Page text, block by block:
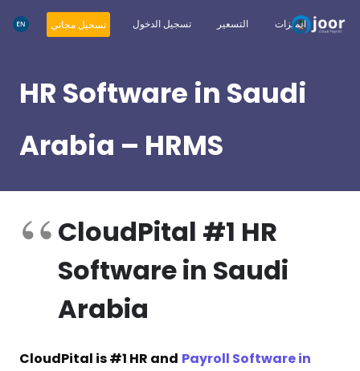
تسجيل مجاني تسجيل الدخول التسعير الميزات
HR Software in Saudi
Arabia – HRMS
CloudPital #1 HR
Software in Saudi
Arabia
CloudPital is #1 HR and Payroll Software in